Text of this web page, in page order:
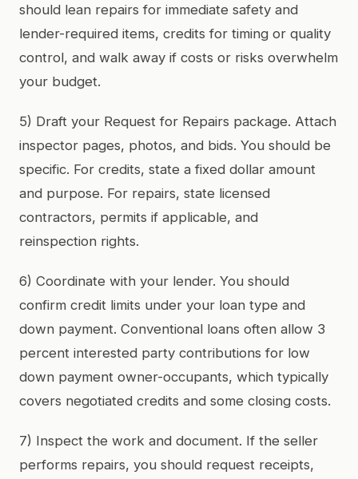
should lean repairs for immediate safety and
lender-required items, credits for timing or quality
control, and walk away if costs or risks overwhelm
your budget.
5) Draft your Request for Repairs package. Attach
inspector pages, photos, and bids. You should be
specific. For credits, state a fixed dollar amount
and purpose. For repairs, state licensed
contractors, permits if applicable, and
reinspection rights.
6) Coordinate with your lender. You should
confirm credit limits under your loan type and
down payment. Conventional loans often allow 3
percent interested party contributions for low
down payment owner-occupants, which typically
covers negotiated credits and some closing costs.
7) Inspect the work and document. If the seller
performs repairs, you should request receipts,